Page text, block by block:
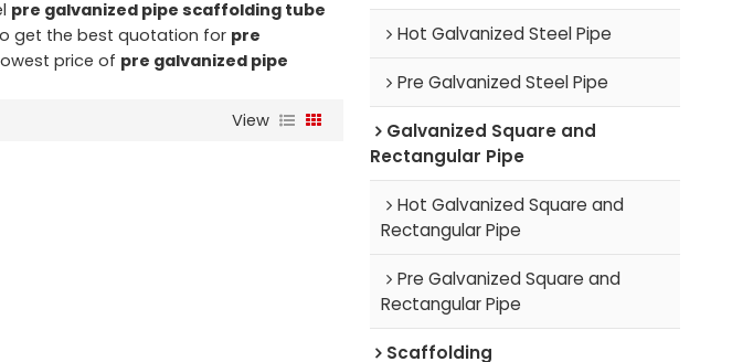
pre galvanized pipe scaffolding tube
get the best quotation for pre
price of pre galvanized pipe
View
Hot Galvanized Steel Pipe
Pre Galvanized Steel Pipe
Galvanized Square and
Rectangular Pipe
Hot Galvanized Square and
Rectangular Pipe
Pre Galvanized Square and
Rectangular Pipe
Scaffolding